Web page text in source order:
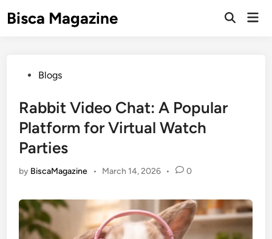
toBisca Magazine
Open
PostedBlogs
Rabbit Video Chat: A Popular
Platform for Virtual Watch
Parties
by BiscaMagazine • March 14, 2026 • 0